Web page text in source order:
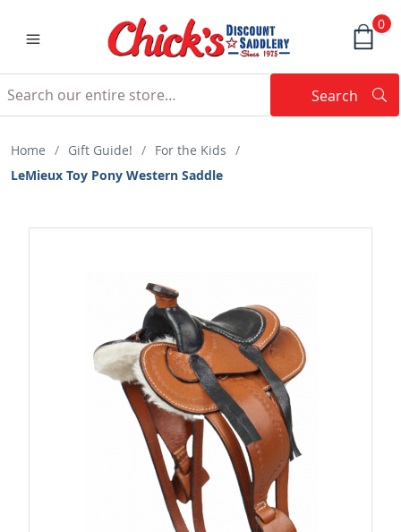
0
Search
Home / Gift Guide! / For the Kids /
LeMieux Toy Pony Western Saddle